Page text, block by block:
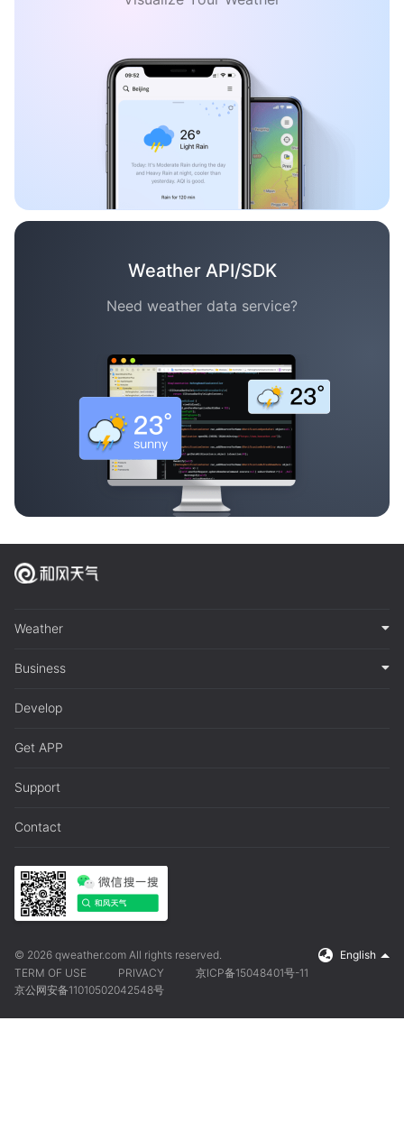
Weather API/SDK
Need weather data service?
Weather
Business
Develop
Get APP
Support
Contact
© 2026 qweather.com All rights reserved.
English
TERM OF USE
PRIVACY
京ICP备15048401号-11
京公网安备11010502042548号